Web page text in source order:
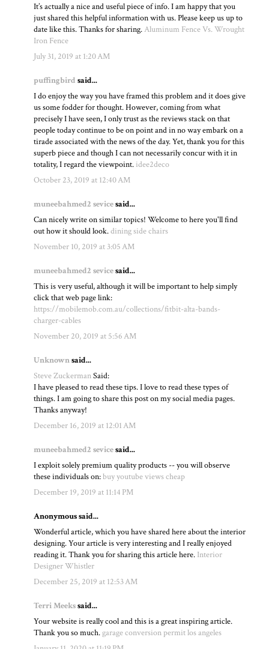
It’s actually a nice and useful piece of info. I am happy that you
just shared this helpful information with us. Please keep us up to
date like this. Thanks for sharing.Aluminum Fence Vs. Wrought
Iron Fence
July 31, 2019 at 1:20 AM
puffingbird said...
I do enjoy the way you have framed this problem and it does give
us some fodder for thought. However, coming from what
precisely I have seen, I only trust as the reviews stack on that
people today continue to be on point and in no way embark on a
tirade associated with the news of the day. Yet, thank you for this
superb piece and though I can not necessarily concur with it in
totality, I regard the viewpoint. idee2deco
October 23, 2019 at 12:40 AM
muneebahmed2 sevicesaid...
Can nicely write on similar topics! Welcome to here you'll find
out how it should look.dining side chairs
November 10, 2019 at 3:05 AM
muneebahmed2 sevicesaid...
This is very useful, although it will be important to help simply
click that web page link:
https://mobilemob.com.au/collections/fitbit-alta-bands-
charger-cables
November 20, 2019 at 5:56 AM
Unknownsaid...
Steve ZuckermanSaid:
I have pleased to read these tips. I love to read these types of
things. I am going to share this post on my social media pages.
Thanks anyway!
December 16, 2019 at 12:01 AM
muneebahmed2 sevicesaid...
I exploit solely premium quality products -- you will observe
these individuals on:buy youtube views cheap
December 19, 2019 at 11:14 PM
Anonymous said...
Wonderful article, which you have shared here about the interior
designing. Your article is very interesting and I really enjoyed
reading it. Thank you for sharing this article here. Interior
Designer Whistler
December 25, 2019 at 12:53 AM
Terri Meekssaid...
Your website is really cool and this is a great inspiring article.
Thank you so much. garage conversion permit los angeles